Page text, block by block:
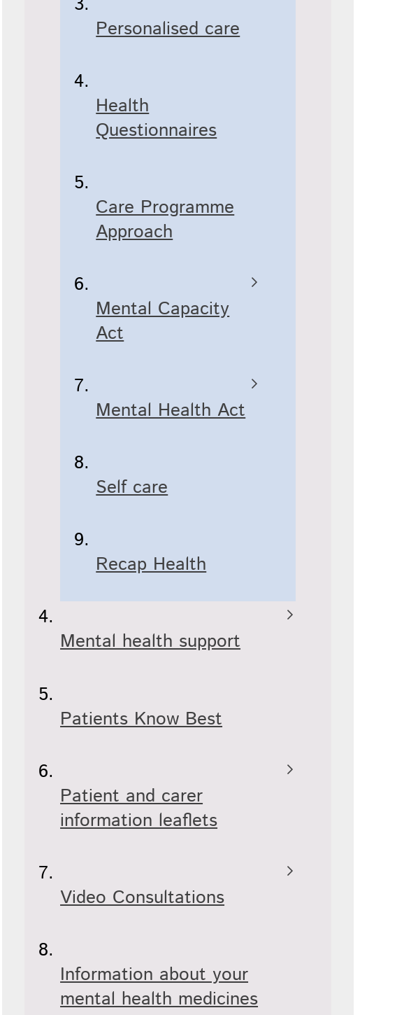
Personalised care
Health
Questionnaires
Care Programme
Approach
Mental Capacity
Act
Mental Health Act
Self care
Recap Health
Mental health support
Patients Know Best
Patient and carer
information leaflets
Video Consultations
Information about your
mental health medicines